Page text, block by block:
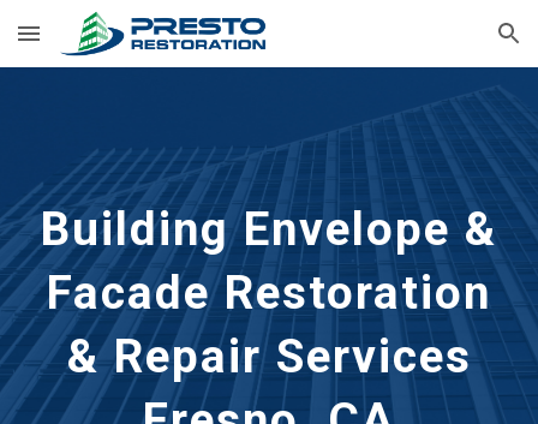
Skip to main content Skip to navigation
Building Envelope &
Facade Restoration
& Repair Services